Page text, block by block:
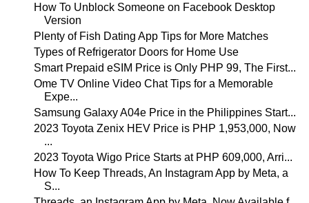
How To Unblock Someone on Facebook Desktop
Version
Plenty of Fish Dating App Tips for More Matches
Types of Refrigerator Doors for Home Use
Smart Prepaid eSIM Price is Only PHP 99, The First...
Ome TV Online Video Chat Tips for a Memorable
Expe...
Samsung Galaxy A04e Price in the Philippines Start...
2023 Toyota Zenix HEV Price is PHP 1,953,000, Now
...
2023 Toyota Wigo Price Starts at PHP 609,000, Arri...
How To Keep Threads, An Instagram App by Meta, a
S...